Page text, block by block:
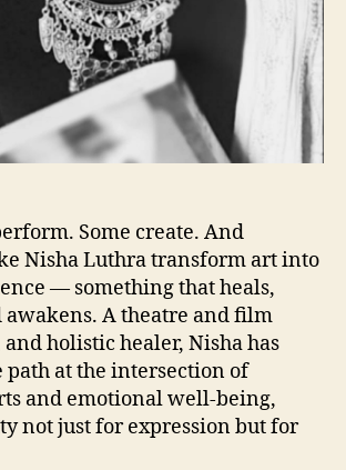
Some create. And
Nisha Luthra transform art into
— something that heals,
awakens. A theatre and film
holistic healer, Nisha has
at the intersection of
and emotional well-being,
not just for expression but for